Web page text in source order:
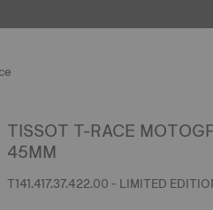
TISSOT T-RACE
45MM
T141.417.37.422.00 - LIMITED